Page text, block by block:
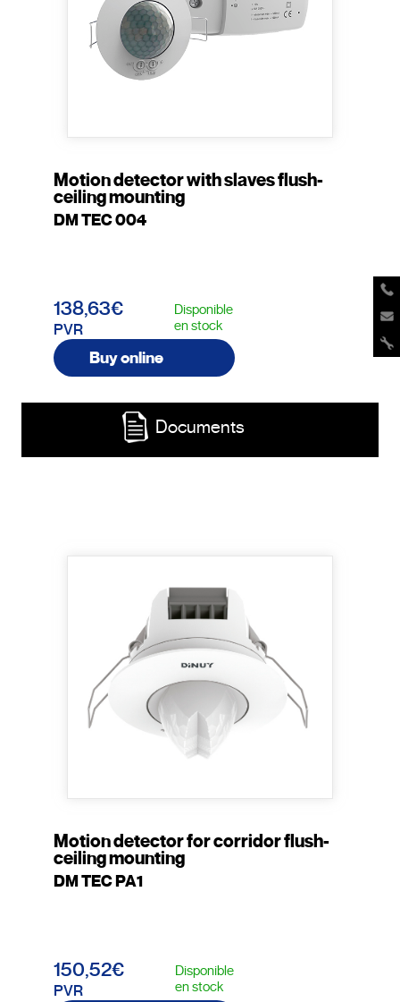
Motion detector with slaves flush-
ceiling mounting
DM TEC 004
138,63€
PVR
Disponible
en stock
Buy online
Documents
Motion detector for corridor flush-
ceiling mounting
DM TEC PA1
150,52€
PVR
Disponible
en stock